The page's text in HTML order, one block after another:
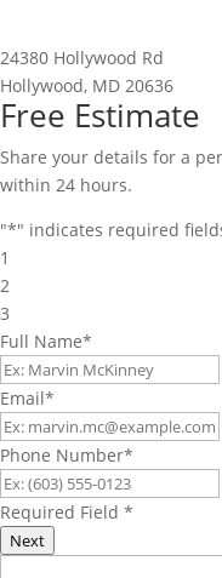
24380 Hollywood Rd
Hollywood, MD 20636
Free Estimate
Share your details for a
within 24 hours.
"*" indicates required
1
2
3
Full Name*
Email*
Phone Number*
Required Field *
Next